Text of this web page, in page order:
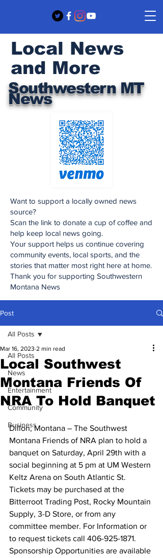
Southwestern MT
News
Local News
and More
Want to support a locally owned news
source?
Scan the link to donate a cup of coffee and
help keep local news going.
Your support helps us continue covering
community events, local sports, and the
stories that matter most right here at home.
Thank you for supporting Southwestern
Montana News
Post
All Posts
News
Entertainment
Community
Business
All Posts
Local Southwest
Montana Friends Of
NRA To Hold Banquet
Mar 16, 2023 2 min read
Dillon, Montana – The Southwest
Montana Friends of NRA plan to hold a
banquet on Saturday, April 29th with a
social beginning at 5 pm at UM Western
Keltz Arena on South Atlantic St.
Tickets may be purchased at the
Bitterroot Trading Post, Rocky Mountain
Supply, 3-D Store, or from any
committee member. For Information or
to request tickets call 406-925-1871.
Sponsorship Opportunities are available